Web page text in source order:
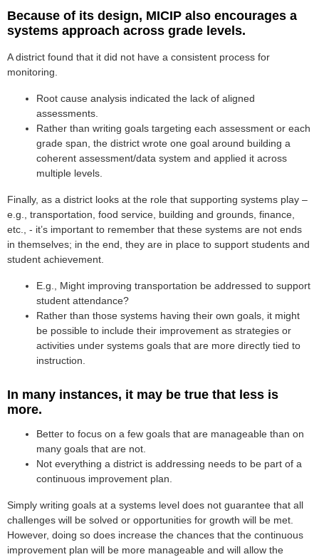
Because of its design, MICIP also encourages a
systems approach across grade levels.
A district found that it did not have a consistent process for
monitoring.
Root cause analysis indicated the lack of aligned
assessments.
Rather than writing goals targeting each assessment or each
grade span, the district wrote one goal around building a
coherent assessment/data system and applied it across
multiple levels.
Finally, as a district looks at the role that supporting systems play –
e.g., transportation, food service, building and grounds, finance,
etc., - it’s important to remember that these systems are not ends
in themselves; in the end, they are in place to support students and
student achievement.
E.g., Might improving transportation be addressed to support
student attendance?
Rather than those systems having their own goals, it might
be possible to include their improvement as strategies or
activities under systems goals that are more directly tied to
instruction.
In many instances, it may be true that less is
more.
Better to focus on a few goals that are manageable than on
many goals that are not.
Not everything a district is addressing needs to be part of a
continuous improvement plan.
Simply writing goals at a systems level does not guarantee that all
challenges will be solved or opportunities for growth will be met.
However, doing so does increase the chances that the continuous
improvement plan will be more manageable and will allow the